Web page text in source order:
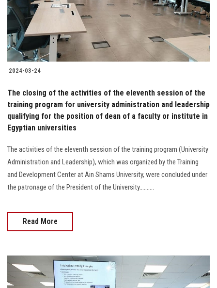
2024-03-24
The closing of the activities of the eleventh session of the
training program for university administration and leadership
qualifying for the position of dean of a faculty or institute in
Egyptian universities
The activities of the eleventh session of the training program (University
Administration and Leadership), which was organized by the Training
and Development Center at Ain Shams University, were concluded under
the patronage of the President of the University..........
Read More